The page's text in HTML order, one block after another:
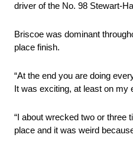
driver of the No. 98 Stewart-
Briscoe was dominant
place finish.
“At the end you are doing
It was exciting, at least on my
“I about wrecked two or three
place and it was weird